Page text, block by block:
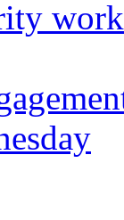
work